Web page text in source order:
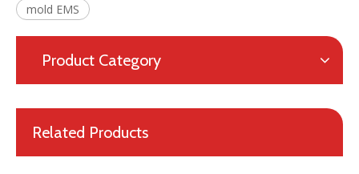
mold EMS
Product Category
Related Products